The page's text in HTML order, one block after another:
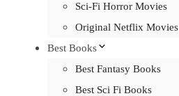
Sci-Fi Horror Movies
Original Netflix Movies
Best Books
Best Fantasy Books
Best Sci Fi Books